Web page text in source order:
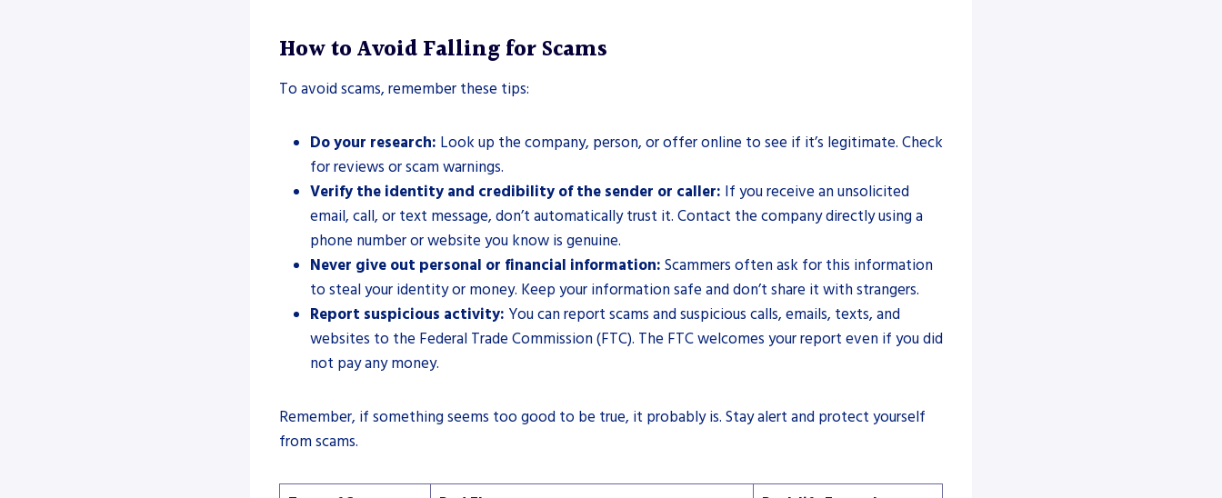
How to Avoid Falling for Scams
To avoid scams, remember these tips:
Do your research: Look up the company, person, or offer online to see if it’s legitimate. Check
for reviews or scam warnings.
Verify the identity and credibility of the sender or caller: If you receive an unsolicited
email, call, or text message, don’t automatically trust it. Contact the company directly using a
phone number or website you know is genuine.
Never give out personal or financial information: Scammers often ask for this information
to steal your identity or money. Keep your information safe and don’t share it with strangers.
Report suspicious activity: You can report scams and suspicious calls, emails, texts, and
websites to the Federal Trade Commission (FTC). The FTC welcomes your report even if you did
not pay any money.
Remember, if something seems too good to be true, it probably is. Stay alert and protect yourself
from scams.